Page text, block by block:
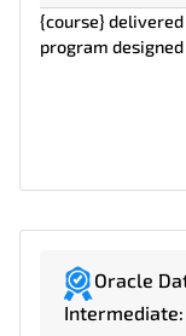
{course} delivered
program
Oracle